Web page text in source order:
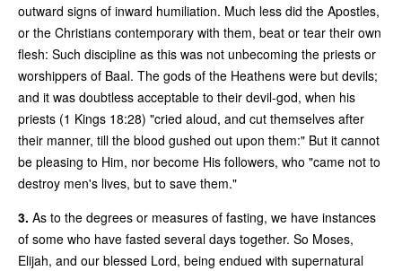
outward signs of inward humiliation. Much less did the Apostles,
or the Christians contemporary with them, beat or tear their own
flesh: Such discipline as this was not unbecoming the priests or
worshippers of Baal. The gods of the Heathens were but devils;
and it was doubtless acceptable to their devil-god, when his
priests (1 Kings 18:28) "cried aloud, and cut themselves after
their manner, till the blood gushed out upon them:" But it cannot
be pleasing to Him, nor become His followers, who "came not to
destroy men's lives, but to save them."
3. As to the degrees or measures of fasting, we have instances
of some who have fasted several days together. So Moses,
Elijah, and our blessed Lord, being endued with supernatural